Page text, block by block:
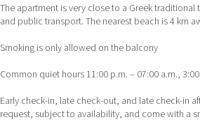
The apartment is very close to a Greek traditional
and public transport. The nearest beach is 4 km
Smoking is only allowed on the balcony
Common quiet hours 11:00 p.m. – 07:00 a.m.,
Early check-in, late check-out, and late check-in
request, subject to availability, and come with a